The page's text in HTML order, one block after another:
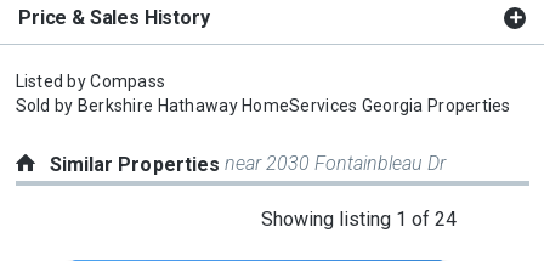
Price & Sales History
Listed byCompass
Sold by Berkshire Hathaway HomeServices Georgia Properties
Similar Propertiesnear 2030 Fontainbleau Dr
Showing listing 1 of 24